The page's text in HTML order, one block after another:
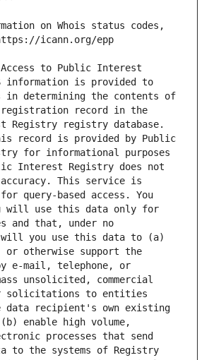
on Whois status codes,
Access to Public Interest
information is provided to
in determining the contents of
registration record in the
Registry registry database.
record is provided by Public
for informational purposes
Interest Registry does not
This service is
query-based access. You
will use this data only for
and that, under no
will you use this data to (a)
or otherwise support the
e-mail, telephone, or
unsolicited, commercial
solicitations to entities
data recipient's own existing
enable high volume,
processes that send
to the systems of Registry